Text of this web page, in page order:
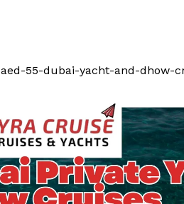
aed-55-dubai-yacht-and-dhow-